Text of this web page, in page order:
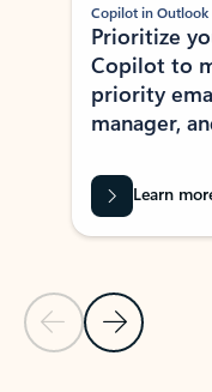
Previous Slide
Next Slide
Copilot in Outlook
Prioritize
Copilot to
priority
manager,
Learn